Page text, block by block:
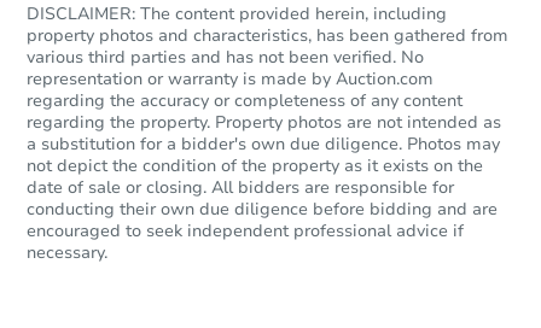
DISCLAIMER: The content provided herein, including
property photos and characteristics, has been gathered from
various third parties and has not been verified. No
representation or warranty is made by Auction.com
regarding the accuracy or completeness of any content
regarding the property. Property photos are not intended as
a substitution for a bidder's own due diligence. Photos may
not depict the condition of the property as it exists on the
date of sale or closing. All bidders are responsible for
conducting their own due diligence before bidding and are
encouraged to seek independent professional advice if
necessary.